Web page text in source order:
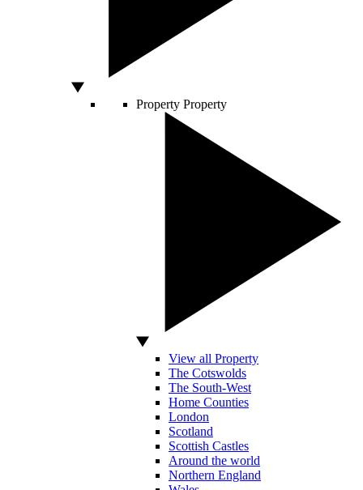
Property Property
View all Property
The Cotswolds
The South-West
Home Counties
London
Scotland
Scottish Castles
Around the world
Northern England